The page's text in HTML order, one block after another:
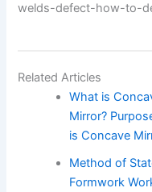
welds-defect-how-to-
Related Articles
What is
Mirror?
is Concave
Method of
Formwork